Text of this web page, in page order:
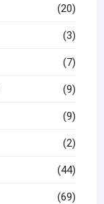
(20)
(3)
(7)
(9)
(9)
(2)
(44)
(69)